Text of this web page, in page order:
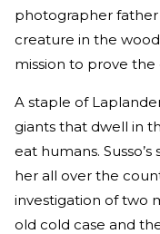
photographer
creature in the
mission to prove the
A staple of
giants that dwell in
eat humans.
her all over the
investigation of two
old cold case and